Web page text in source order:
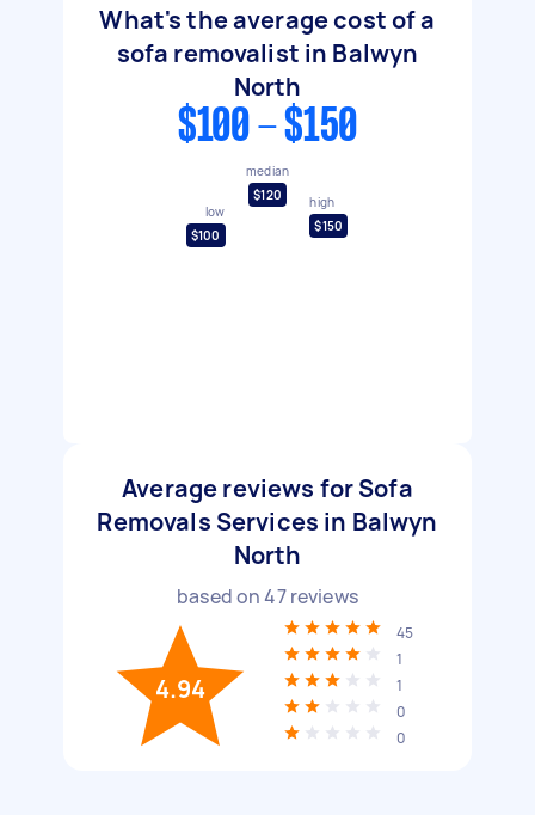
What's the average cost of a
sofa removalist in Balwyn
North
$100 - $150
low
$100
median
$120
high
$150
Average reviews for Sofa
Removals Services in Balwyn
North
based on47reviews
4.94
45
1
1
0
0